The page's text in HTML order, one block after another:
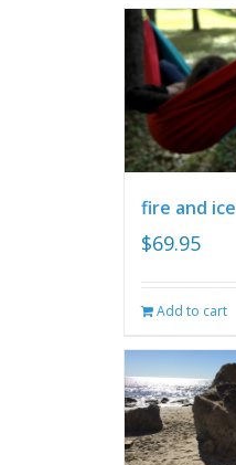
fire and ice
$69.95
Add to cart